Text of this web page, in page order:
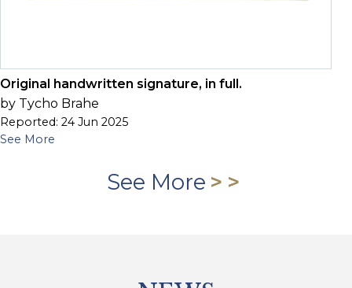
Original handwritten signature, in full.
by Tycho Brahe
Reported: 24 Jun 2025
See More
See More